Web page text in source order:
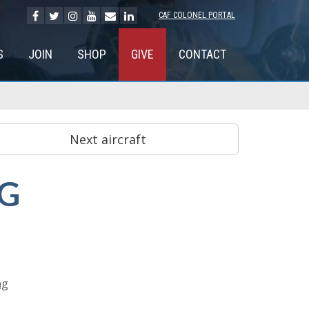
CAF COLONEL PORTAL
JOIN SHOP GIVE CONTACT